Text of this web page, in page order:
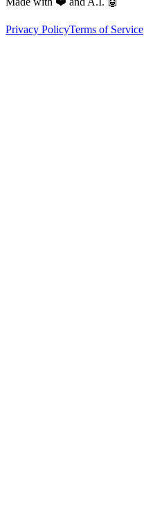
Privacy PolicyTerms of Service